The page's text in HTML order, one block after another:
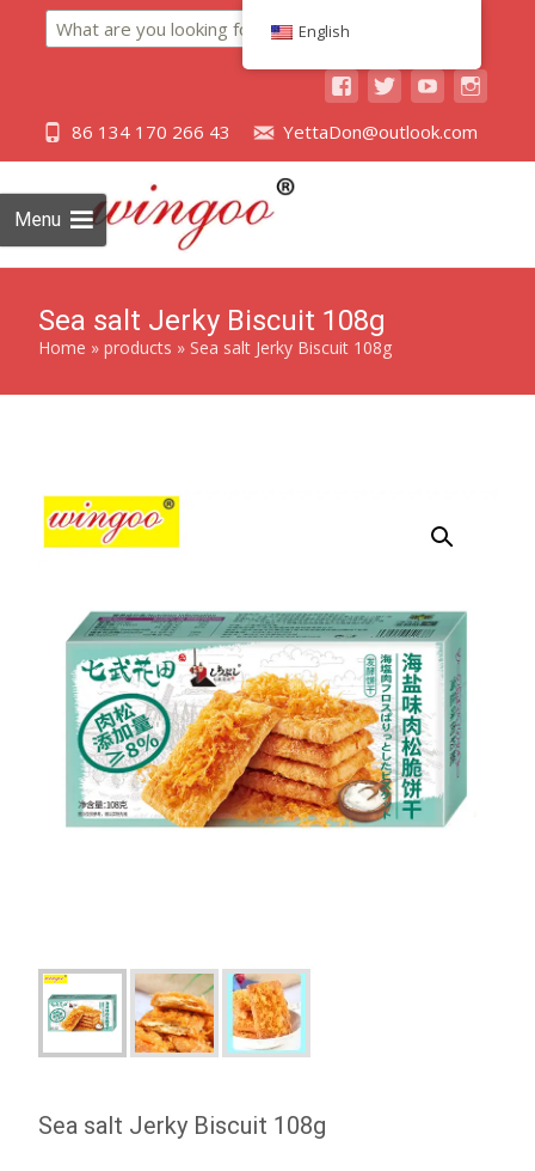
86 134 170 266 43 YettaDon@outlook.com
Menu
Sea salt Jerky Biscuit 108g
Home » products » Sea salt Jerky Biscuit 108g
Sea salt Jerky Biscuit 108g
English